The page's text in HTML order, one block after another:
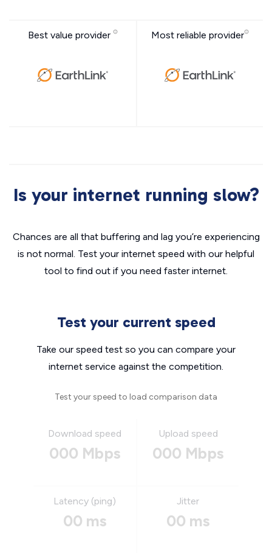
Best value provider Most reliable provider
Is your internet running slow?
Chances are all that buffering and lag you’re experiencing
is not normal. Test your internet speed with our helpful
tool to find out if you need faster internet.
Test your current speed
Take our speed test so you can compare your
internet service against the competition.
Test your speed to load comparison data
Download speed
000 Mbps
Upload speed
000 Mbps
Latency (ping)
00 ms
Jitter
00 ms